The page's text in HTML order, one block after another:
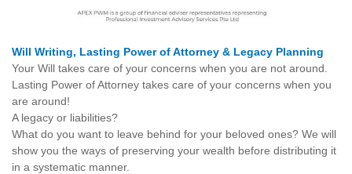
Will Writing, Lasting Power of Attorney & Legacy Planning
Your Will takes care of your concerns when you are not around.
Lasting Power of Attorney takes care of your concerns when you
are around!
A legacy or liabilities?
What do you want to leave behind for your beloved ones? We will
show you the ways of preserving your wealth before distributing it
in a systematic manner.